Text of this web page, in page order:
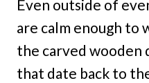
Even outside of
are calm enough to
the carved wooden
that date back to